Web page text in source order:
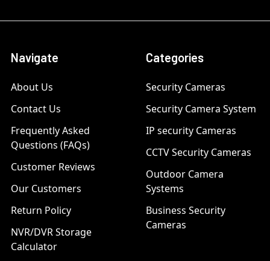
Navigate
About Us
Contact Us
Frequently Asked
Questions (FAQs)
Customer Reviews
Our Customers
Return Policy
NVR/DVR Storage
Calculator
Categories
Security Cameras
Security Camera System
IP security Cameras
CCTV Security Cameras
Outdoor Camera
Systems
Business Security
Cameras